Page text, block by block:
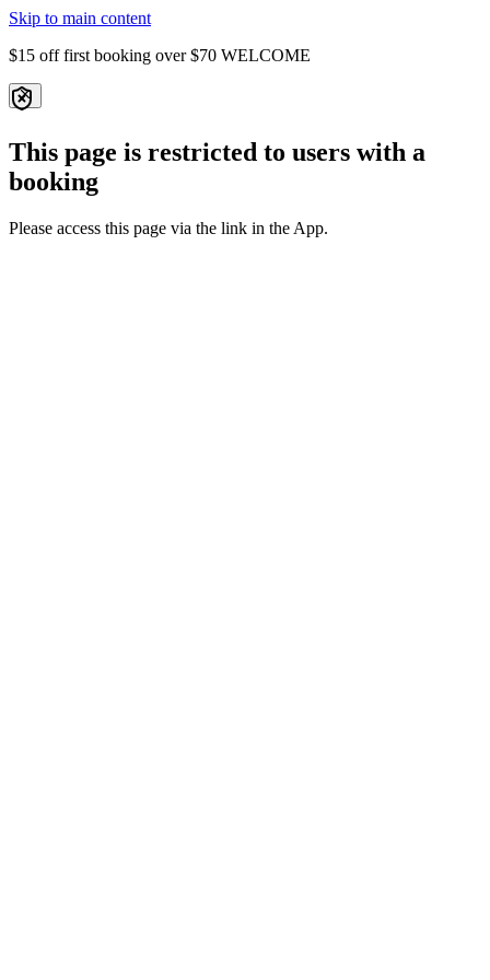
Skip to main content
$15 off first booking over $70 WELCOME
This page is restricted to users with a
booking
Please access this page via the link in the App.